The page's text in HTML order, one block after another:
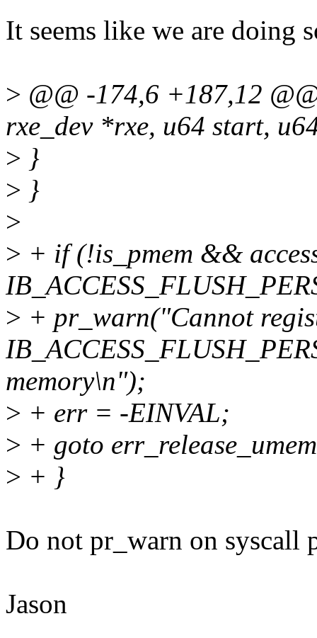
It seems like we are doing
> @@ -174,6 +187,12
rxe_dev *rxe, u64 start,
> }
> }
>
> + if (!is_pmem &&
> + pr_warn("Cannot
memory\n");
> + err = -EINVAL;
> + goto
> + }
Do not pr_warn on syscall
Jason